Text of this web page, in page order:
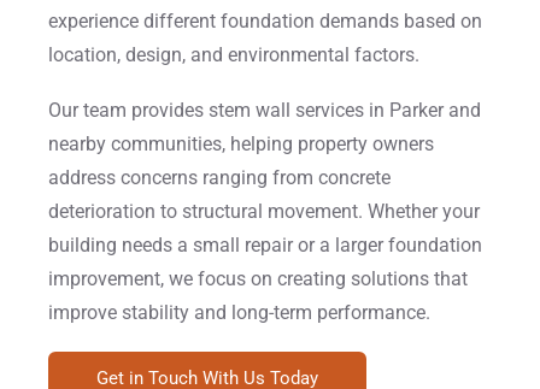
experience different foundation demands based on
location, design, and environmental factors.
Our team provides stem wall services in Parker and
nearby communities, helping property owners
address concerns ranging from concrete
deterioration to structural movement. Whether your
building needs a small repair or a larger foundation
improvement, we focus on creating solutions that
improve stability and long-term performance.
Get in Touch With Us Today